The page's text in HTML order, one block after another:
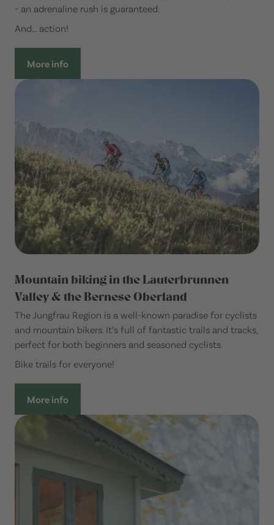
- an adrenaline rush is guaranteed.
And... action!
More info
Mountain biking in the Lauterbrunnen
Valley & the Bernese Oberland
The Jungfrau Region is a well-known paradise for cyclists
and mountain bikers. It’s full of fantastic trails and tracks,
perfect for both beginners and seasoned cyclists.
Bike trails for everyone!
More info